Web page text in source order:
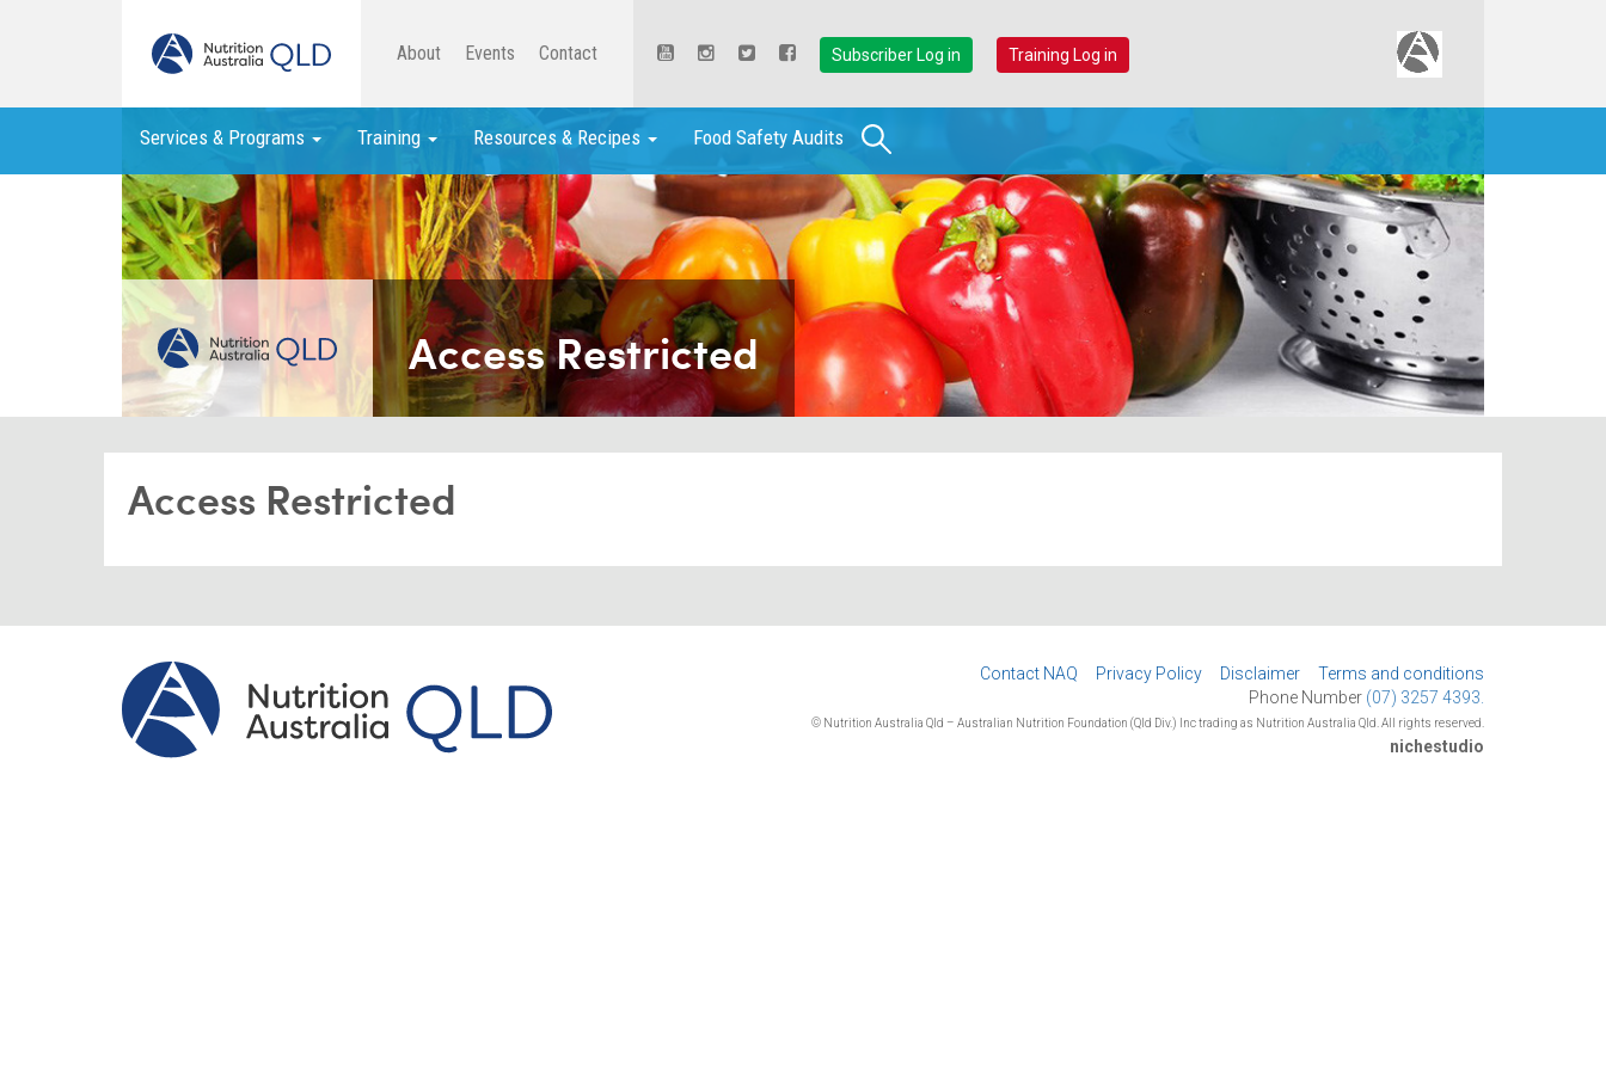
About Events Contact Subscriber Log in Training Log in
Services & Programs Training Resources & Recipes Food Safety Audits Search
Access Restricted
Access Restricted
Contact NAQ Privacy Policy Disclaimer
Terms and conditions
Phone Number (07) 3257 4393.
© Nutrition Australia Qld – Australian Nutrition Foundation (Qld Div.) Inc trading as Nutrition Australia Qld. All rights reserved.
nichestudio